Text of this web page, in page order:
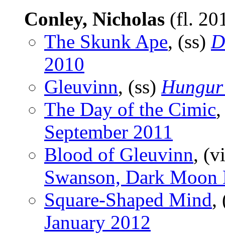
Conley, Nicholas (fl.
The Skunk Ape, (ss)
2010
Gleuvinn, (ss)
The Day of the Cimic
September 2011
Blood of Gleuvinn,
Swanson, Dark
Square-Shaped Mind,
January 2012